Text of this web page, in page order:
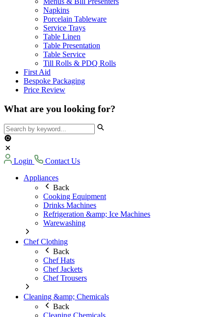
Napkins
Porcelain Tableware
Service Trays
Table Linen
Table Presentation
Table Service
Till Rolls & PDQ Rolls
First Aid
Bespoke Packaging
Price Review
What are you looking for?
Login
Contact Us
Appliances
Back
Cooking Equipment
Drinks Machines
Refrigeration &amp; Ice Machines
Warewashing
Chef Clothing
Back
Chef Hats
Chef Jackets
Chef Trousers
Cleaning &amp; Chemicals
Back
Cleaning Chemicals